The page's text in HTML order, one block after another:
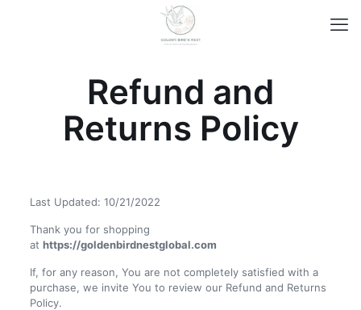
Refund and
Returns Policy
Last Updated: 10/21/2022
Thank you for shopping
at https://goldenbirdnestglobal.com
If, for any reason, You are not completely satisfied with a
purchase, we invite You to review our Refund and Returns
Policy.